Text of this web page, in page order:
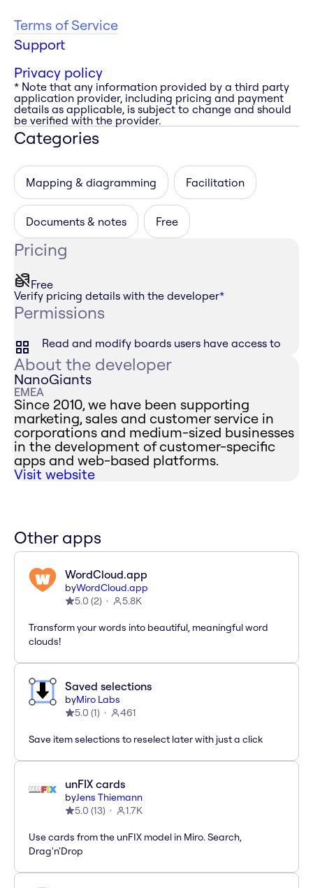
Terms of Service
Support
Privacy policy
* Note that any information provided by a third party
application provider, including pricing and payment
details as applicable, is subject to change and should
be verified with the provider.
Categories
Mapping & diagramming Facilitation
Documents & notes Free
Pricing
Free
Verify pricing details with the developer*
Permissions
Read and modify boards users have access to
About the developer
NanoGiants
EMEA
Since 2010, we have been supporting
marketing, sales and customer service in
corporations and medium-sized businesses
in the development of customer-specific
apps and web-based platforms.
Visit website
Other apps
WordCloud.app
byWordCloud.app
5.0 (2) 5.8K
Transform your words into beautiful, meaningful word
clouds!
Saved selections
byMiro Labs
5.0 (1) 461
Save item selections to reselect later with just a click
unFIX cards
byJens Thiemann
5.0 (13) 1.7K
Use cards from the unFIX model in Miro. Search,
Drag'n'Drop